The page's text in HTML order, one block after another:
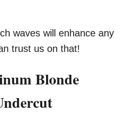
waves will enhance any
trust us on that!
Blonde